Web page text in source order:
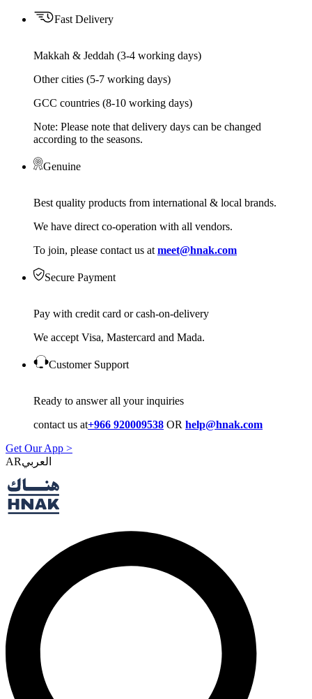
Fast Delivery
Makkah & Jeddah (3-4 working days)
Other cities (5-7 working days)
GCC countries (8-10 working days)
Note: Please note that delivery days can be changed
according to the seasons.
Genuine
Best quality products from international & local brands.
We have direct co-operation with all vendors.
To join, please contact us at meet@hnak.com
Secure Payment
Pay with credit card or cash-on-delivery
We accept Visa, Mastercard and Mada.
Customer Support
Ready to answer all your inquiries
contact us at+966 920009538 OR help@hnak.com
Get Our App >
AR